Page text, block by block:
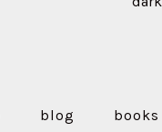
blog